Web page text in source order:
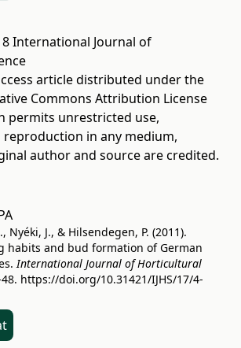
International Journal of
article distributed under the
Commons Attribution License
permits unrestricted use,
in any medium,
author and source are credited.
Nyéki, J., & Hilsendegen, P. (2011).
habits and bud formation of German
International Journal of Horticultural
https://doi.org/10.31421/IJHS/17/4-